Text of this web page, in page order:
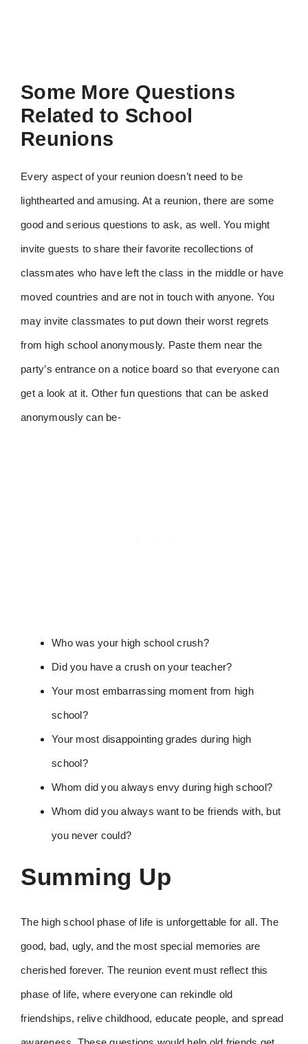
Some More Questions
Related to School
Reunions
Every aspect of your reunion doesn’t need to be
lighthearted and amusing. At a reunion, there are some
good and serious questions to ask, as well. You might
invite guests to share their favorite recollections of
classmates who have left the class in the middle or have
moved countries and are not in touch with anyone. You
may invite classmates to put down their worst regrets
from high school anonymously. Paste them near the
party’s entrance on a notice board so that everyone can
get a look at it. Other fun questions that can be asked
anonymously can be-
Who was your high school crush?
Did you have a crush on your teacher?
Your most embarrassing moment from high
school?
Your most disappointing grades during high
school?
Whom did you always envy during high school?
Whom did you always want to be friends with, but
you never could?
Summing Up
The high school phase of life is unforgettable for all. The
good, bad, ugly, and the most special memories are
cherished forever. The reunion event must reflect this
phase of life, where everyone can rekindle old
friendships, relive childhood, educate people, and spread